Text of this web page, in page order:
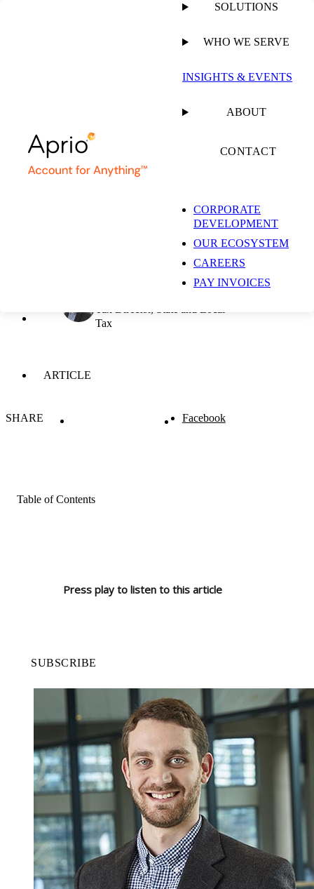
SOLUTIONS
WHO WE SERVE
INSIGHTS & EVENTS
ABOUT
CONTACT
CORPORATE
DEVELOPMENT
OUR ECOSYSTEM
CAREERS
PAY INVOICES
Oregon Rules that
Taxpayer’s Activity
Exceeded Protection
of Public Law 86-272
Tax
ARTICLE
SHARE Facebook
Table of Contents
Press play to listen to this article
SUBSCRIBE